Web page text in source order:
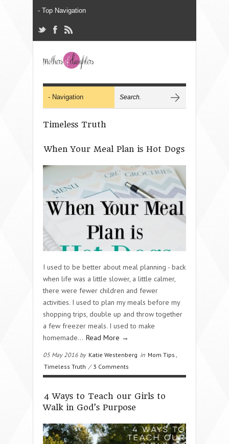
Timeless Truth
When Your Meal Plan is Hot Dogs
I used to be better about meal planning - back
when life was a little slower, a little calmer,
there were fewer children and fewer
activities. I used to plan my meals before my
shopping trips, double up and throw together
a few freezer meals. I used to make
homemade… Read More →
05 May 2016 by Katie Westenberg in Mom Tips
Timeless Truth / 3 Comments
4 Ways to Teach our Girls to
Walk in God’s Purpose